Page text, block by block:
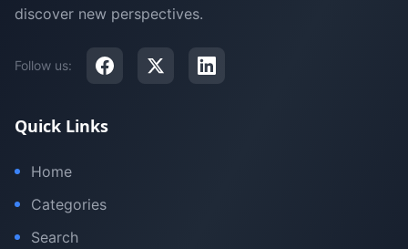
discover new perspectives.
Follow us:
Quick Links
Home
Categories
Search